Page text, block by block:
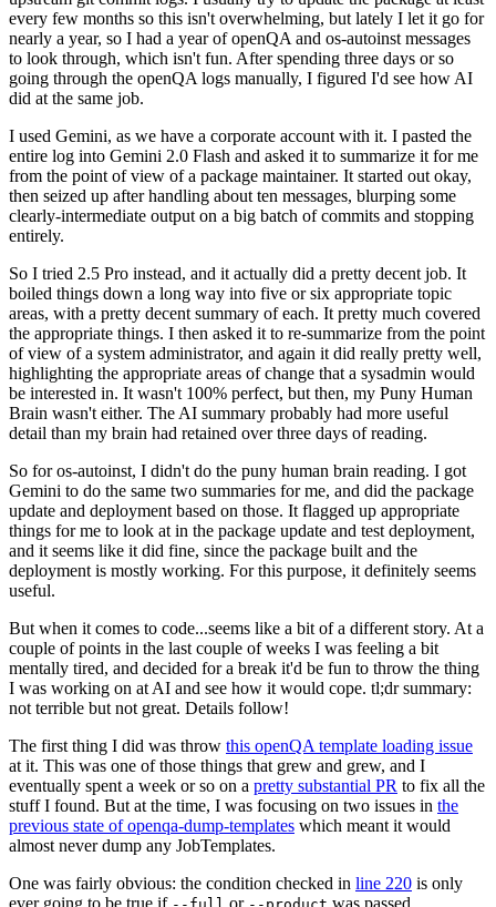
every few months so this isn't overwhelming, but lately I let it go for
nearly a year, so I had a year of openQA and os-autoinst messages
to look through, which isn't fun. After spending three days or so
going through the openQA logs manually, I figured I'd see how AI
did at the same job.
I used Gemini, as we have a corporate account with it. I pasted the
entire log into Gemini 2.0 Flash and asked it to summarize it for me
from the point of view of a package maintainer. It started out okay,
then seized up after handling about ten messages, blurping some
clearly-intermediate output on a big batch of commits and stopping
entirely.
So I tried 2.5 Pro instead, and it actually did a pretty decent job. It
boiled things down a long way into five or six appropriate topic
areas, with a pretty decent summary of each. It pretty much covered
the appropriate things. I then asked it to re-summarize from the point
of view of a system administrator, and again it did really pretty well,
highlighting the appropriate areas of change that a sysadmin would
be interested in. It wasn't 100% perfect, but then, my Puny Human
Brain wasn't either. The AI summary probably had more useful
detail than my brain had retained over three days of reading.
So for os-autoinst, I didn't do the puny human brain reading. I got
Gemini to do the same two summaries for me, and did the package
update and deployment based on those. It flagged up appropriate
things for me to look at in the package update and test deployment,
and it seems like it did fine, since the package built and the
deployment is mostly working. For this purpose, it definitely seems
useful.
But when it comes to code...seems like a bit of a different story. At a
couple of points in the last couple of weeks I was feeling a bit
mentally tired, and decided for a break it'd be fun to throw the thing
I was working on at AI and see how it would cope. tl;dr summary:
not terrible but not great. Details follow!
The first thing I did was throw this openQA template loading issue
at it. This was one of those things that grew and grew, and I
eventually spent a week or so on a pretty substantial PR to fix all the
stuff I found. But at the time, I was focusing on two issues in the
previous state of openqa-dump-templates which meant it would
almost never dump any JobTemplates.
One was fairly obvious: the condition checked in line 220 is only
ever going to be true if
or was passed.